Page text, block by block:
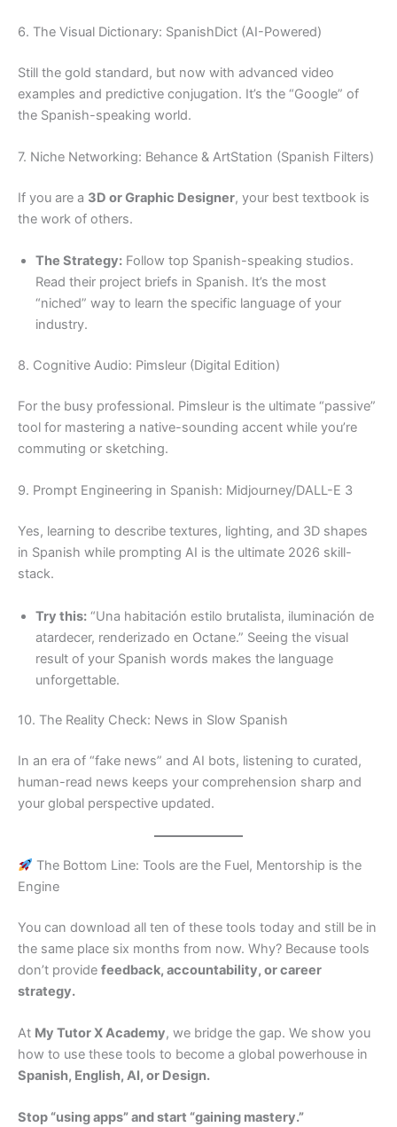
6. The Visual Dictionary: SpanishDict (AI-Powered)
Still the gold standard, but now with advanced video
examples and predictive conjugation. It’s the “Google” of
the Spanish-speaking world.
7. Niche Networking: Behance & ArtStation (Spanish Filters)
If you are a 3D or Graphic Designer, your best textbook is
the work of others.
The Strategy: Follow top Spanish-speaking studios.
Read their project briefs in Spanish. It’s the most
“niched” way to learn the specific language of your
industry.
8. Cognitive Audio: Pimsleur (Digital Edition)
For the busy professional. Pimsleur is the ultimate “passive”
tool for mastering a native-sounding accent while you’re
commuting or sketching.
9. Prompt Engineering in Spanish: Midjourney/DALL-E 3
Yes, learning to describe textures, lighting, and 3D shapes
in Spanish while prompting AI is the ultimate 2026 skill-
stack.
Try this: “Una habitación estilo brutalista, iluminación de
atardecer, renderizado en Octane.” Seeing the visual
result of your Spanish words makes the language
unforgettable.
10. The Reality Check: News in Slow Spanish
In an era of “fake news” and AI bots, listening to curated,
human-read news keeps your comprehension sharp and
your global perspective updated.
The Bottom Line: Tools are the Fuel, Mentorship is the
Engine
You can download all ten of these tools today and still be in
the same place six months from now. Why? Because tools
don’t provide feedback, accountability, or career
strategy.
At My Tutor X Academy, we bridge the gap. We show you
how to use these tools to become a global powerhouse in
Spanish, English, AI, or Design.
Stop “using apps” and start “gaining mastery.”